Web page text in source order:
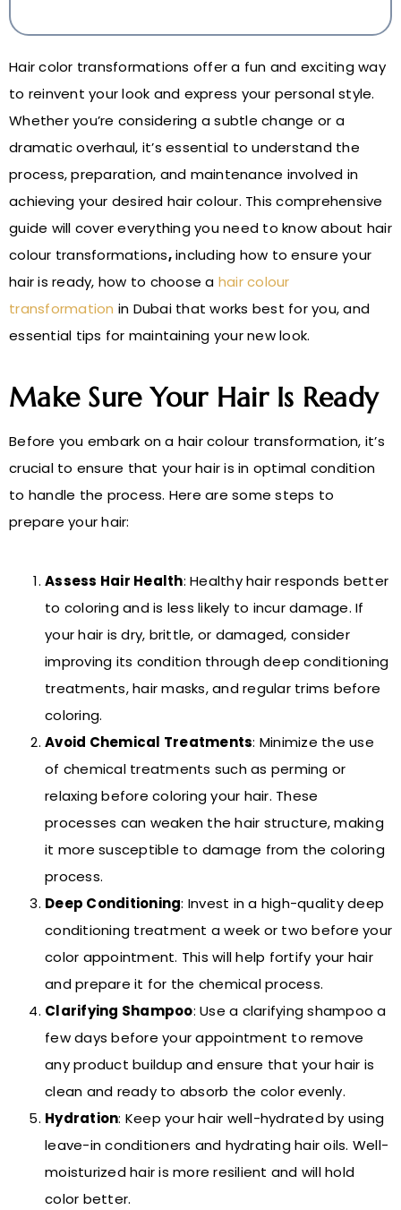
Hair color transformations offer a fun and exciting way
to reinvent your look and express your personal style.
Whether you’re considering a subtle change or a
dramatic overhaul, it’s essential to understand the
process, preparation, and maintenance involved in
achieving your desired hair colour. This comprehensive
guide will cover everything you need to know about hair
colour transformations,including how to ensure your
hair is ready, how to choose a hair colour
transformation in Dubai that works best for you, and
essential tips for maintaining your new look.
Make Sure Your Hair Is Ready
Before you embark on a hair colour transformation, it’s
crucial to ensure that your hair is in optimal condition
to handle the process. Here are some steps to
prepare your hair:
Assess Hair Health: Healthy hair responds better
to coloring and is less likely to incur damage. If
your hair is dry, brittle, or damaged, consider
improving its condition through deep conditioning
treatments, hair masks, and regular trims before
coloring.
Avoid Chemical Treatments: Minimize the use
of chemical treatments such as perming or
relaxing before coloring your hair. These
processes can weaken the hair structure, making
it more susceptible to damage from the coloring
process.
Deep Conditioning: Invest in a high-quality deep
conditioning treatment a week or two before your
color appointment. This will help fortify your hair
and prepare it for the chemical process.
Clarifying Shampoo: Use a clarifying shampoo a
few days before your appointment to remove
any product buildup and ensure that your hair is
clean and ready to absorb the color evenly.
Hydration: Keep your hair well-hydrated by using
leave-in conditioners and hydrating hair oils. Well-
moisturized hair is more resilient and will hold
color better.